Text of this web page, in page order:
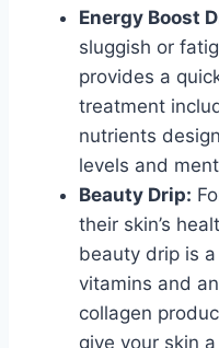
Energy Boost
sluggish or
provides a
treatment
nutrients
levels and
Beauty Drip:
their skin’s
beauty drip is
vitamins and
collagen
give your skin